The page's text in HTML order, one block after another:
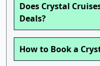
Does Crystal
Deals?
How to Book a